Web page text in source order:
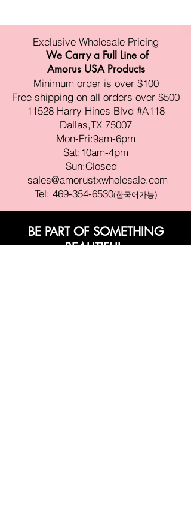
Exclusive Wholesale Pricing
We Carry a Full Line of
Amorus USA Products
Minimum order is over $100
Free shipping on all orders over $500
11528 Harry Hines Blvd #A118
Dallas,TX 75007
Mon-Fri:9am-6pm
Sat:10am-4pm
Sun:Closed
sales@amorustxwholesale.com
Tel: 469-354-6530(한국어가능)
BE PART OF SOMETHING
BEAUTIFUL